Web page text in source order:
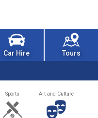
Car Hire Tours
Sports Art and Culture